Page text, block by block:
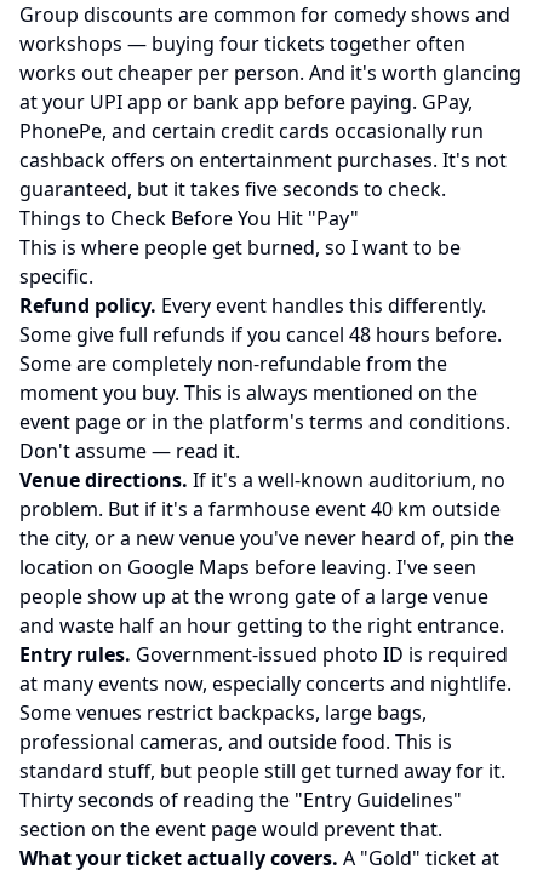
Group discounts are common for comedy shows and
workshops — buying four tickets together often
works out cheaper per person. And it's worth glancing
at your UPI app or bank app before paying. GPay,
PhonePe, and certain credit cards occasionally run
cashback offers on entertainment purchases. It's not
guaranteed, but it takes five seconds to check.
Things to Check Before You Hit "Pay"
This is where people get burned, so I want to be
specific.
Refund policy. Every event handles this differently.
Some give full refunds if you cancel 48 hours before.
Some are completely non-refundable from the
moment you buy. This is always mentioned on the
event page or in the platform's terms and conditions.
Don't assume — read it.
Venue directions. If it's a well-known auditorium, no
problem. But if it's a farmhouse event 40 km outside
the city, or a new venue you've never heard of, pin the
location on Google Maps before leaving. I've seen
people show up at the wrong gate of a large venue
and waste half an hour getting to the right entrance.
Entry rules. Government-issued photo ID is required
at many events now, especially concerts and nightlife.
Some venues restrict backpacks, large bags,
professional cameras, and outside food. This is
standard stuff, but people still get turned away for it.
Thirty seconds of reading the "Entry Guidelines"
section on the event page would prevent that.
What your ticket actually covers. A "Gold" ticket at